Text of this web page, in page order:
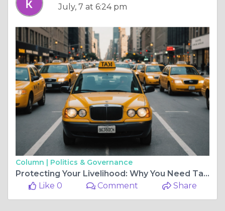
July, 7 at 6:24 pm
Column | Politics & Governance
Protecting Your Livelihood: Why You Need Taxi Licensing Experts in Your Corner
Like 0
Comment Share